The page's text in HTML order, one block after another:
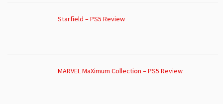
Starfield – PS5 Review
MARVEL MaXimum Collection – PS5 Review